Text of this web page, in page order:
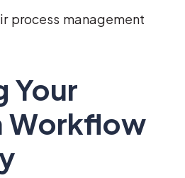
process management
Your
Workflow